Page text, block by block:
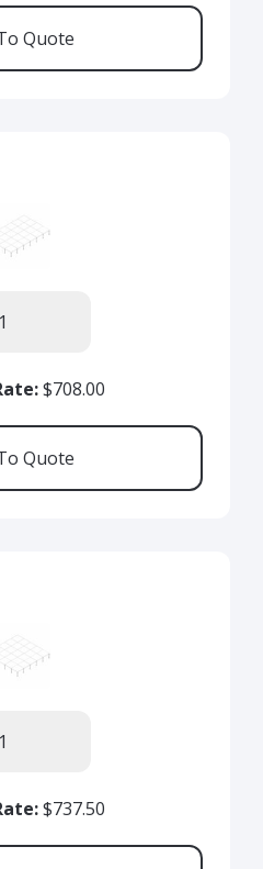
$708.00
$737.50